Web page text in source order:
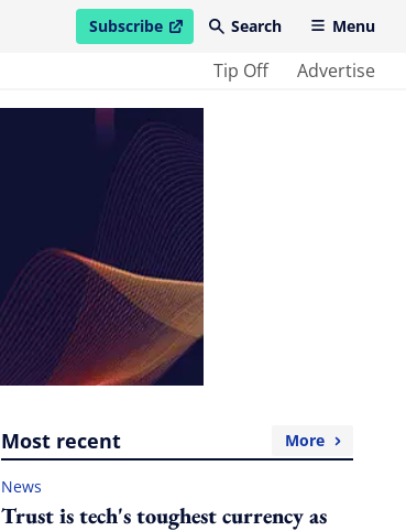
Subscribe
open in new windowSearch Menu
Tip Off Advertise
Most recent More
News
Trust is tech's toughest currency as